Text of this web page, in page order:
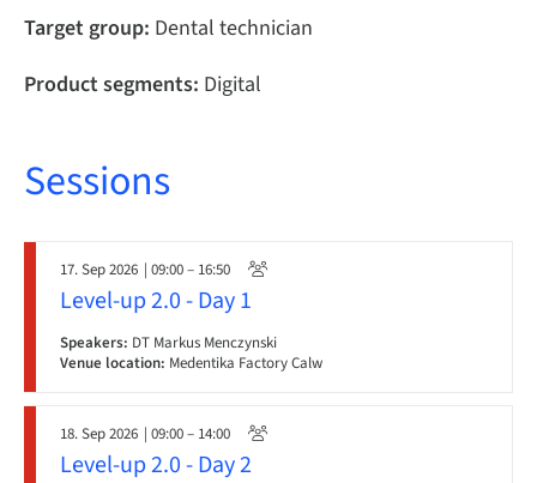
Target group: Dental technician
Product segments: Digital
Sessions
17. Sep 2026 | 09:00 – 16:50
Level-up 2.0 - Day 1
Speakers: DT Markus Menczynski
Venue location: Medentika Factory Calw
18. Sep 2026 | 09:00 – 14:00
Level-up 2.0 - Day 2